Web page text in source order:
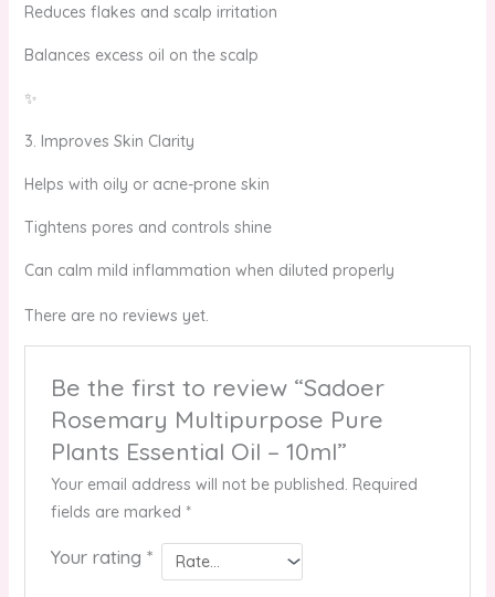
Reduces flakes and scalp irritation
Balances excess oil on the scalp
✨
3. Improves Skin Clarity
Helps with oily or acne-prone skin
Tightens pores and controls shine
Can calm mild inflammation when diluted properly
There are no reviews yet.
Be the first to review “Sadoer
Rosemary Multipurpose Pure
Plants Essential Oil – 10ml”
Your email address will not be published. Required
fields are marked *
Your rating *